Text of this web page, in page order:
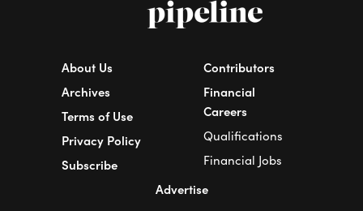
About Us
Archives
Terms of Use
Privacy Policy
Subscribe
Contributors
Financial
Careers
Qualifications
Financial Jobs
Advertise